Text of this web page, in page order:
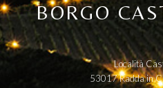
BORGO
Località
53017 Radda in